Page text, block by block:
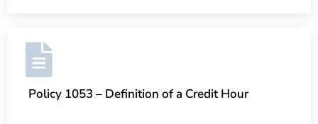
Policy 1053 – Definition of a Credit Hour